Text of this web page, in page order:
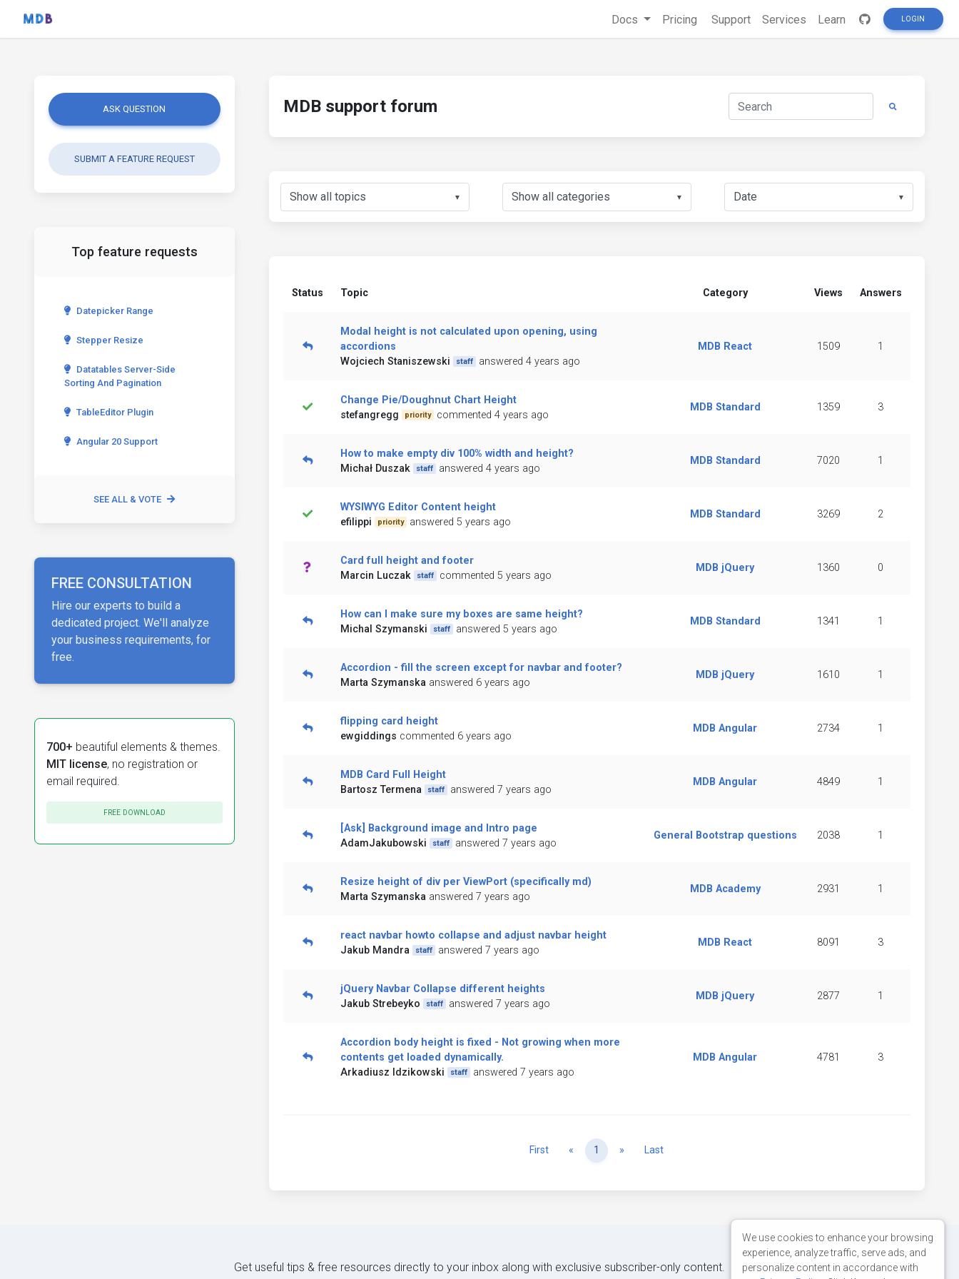
Docs Pricing Support Services Learn LOGIN
ASK QUESTION
SUBMIT A FEATURE REQUEST
Top feature requests
Datepicker Range
Stepper Resize
Datatables Server-Side
Sorting And Pagination
TableEditor Plugin
Angular 20 Support
SEE ALL & VOTE
FREE CONSULTATION
Hire our experts to build a
dedicated project. We'll analyze
your business requirements, for
free.
700+ beautiful elements & themes.
MIT license, no registration or
email required.
FREE DOWNLOAD
MDB support forum
▼ ▼ ▼
Status Topic Category Views Answers
Modal height is not calculated upon opening, using
accordions
Wojciech Staniszewski
staff answered 4 years ago
MDB React 1509 1
Change Pie/Doughnut Chart Height
stefangregg
priority commented 4 years ago
MDB Standard 1359 3
How to make empty div 100% width and height?
Michał Duszak
staff answered 4 years ago
MDB Standard 7020 1
WYSIWYG Editor Content height
efilippi
priority answered 5 years ago
MDB Standard 3269 2
Card full height and footer
Marcin Luczak
staff commented 5 years ago
MDB jQuery 1360 0
How can I make sure my boxes are same height?
Michal Szymanski
staff answered 5 years ago
MDB Standard 1341 1
Accordion - fill the screen except for navbar and footer?
Marta Szymanska answered 6 years ago
MDB jQuery 1610 1
flipping card height
ewgiddings commented 6 years ago
MDB Angular 2734 1
MDB Card Full Height
Bartosz Termena
staff answered 7 years ago
MDB Angular 4849 1
[Ask] Background image and Intro page
AdamJakubowski
staff answered 7 years ago
General Bootstrap questions 2038 1
Resize height of div per ViewPort (specifically md)
Marta Szymanska answered 7 years ago
MDB Academy 2931 1
react navbar howto collapse and adjust navbar height
Jakub Mandra
staff answered 7 years ago
MDB React 8091 3
jQuery Navbar Collapse different heights
Jakub Strebeyko
staff answered 7 years ago
MDB jQuery 2877 1
Accordion body height is fixed - Not growing when more
contents get loaded dynamically.
Arkadiusz Idzikowski
staff answered 7 years ago
MDB Angular 4781 3
First « Previous
1 » NextLast
Get useful tips & free resources directly to your inbox along with exclusive subscriber-only content.
We use cookies to enhance your browsing
experience, analyze traffic, serve ads, and
personalize content in accordance with